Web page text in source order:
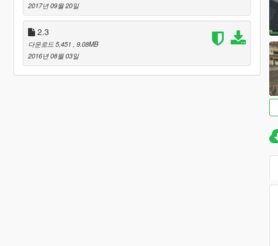
2017년 09월 20일
2.3
다운로드 5,451 , 9.08MB
2016년 08월 03일